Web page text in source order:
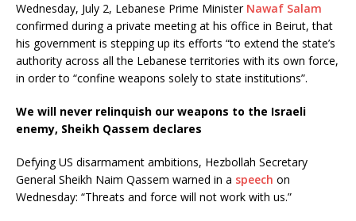
Wednesday, July 2, Lebanese Prime Minister Nawaf Salam
confirmed during a private meeting at his office in Beirut, that
his government is stepping up its efforts “to extend the state’s
authority across all the Lebanese territories with its own force,
in order to “confine weapons solely to state institutions”.
We will never relinquish our weapons to the Israeli
enemy, Sheikh Qassem declares
Defying US disarmament ambitions, Hezbollah Secretary
General Sheikh Naim Qassem warned in a speech on
Wednesday: “Threats and force will not work with us.”